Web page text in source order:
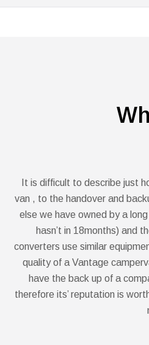
It is difficult to describe just
van , to the handover and
else we have owned by a
hasn’t in 18months) and
converters use similar
quality of a Vantage
have the back up of a
therefore its’ reputation is